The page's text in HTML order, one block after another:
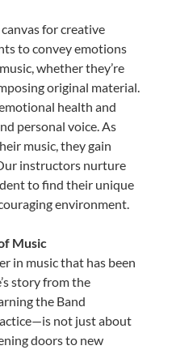
for creative
to convey emotions
whether they’re
original material.
health and
personal voice. As
music, they gain
instructors nurture
to find their unique
environment.
Music
in music that has been
story from the
the Band
not just about
doors to new